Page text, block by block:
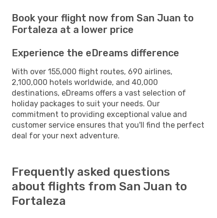
Book your flight now from San Juan to
Fortaleza at a lower price
Experience the eDreams difference
With over 155,000 flight routes, 690 airlines,
2,100,000 hotels worldwide, and 40,000
destinations, eDreams offers a vast selection of
holiday packages to suit your needs. Our
commitment to providing exceptional value and
customer service ensures that you'll find the perfect
deal for your next adventure.
Frequently asked questions
about flights from San Juan to
Fortaleza